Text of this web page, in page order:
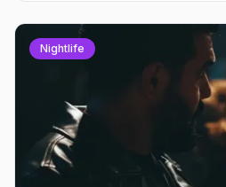
Nightlife